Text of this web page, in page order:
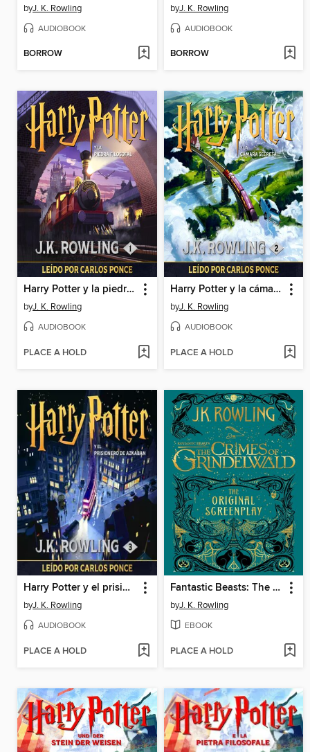
byJ. K. Rowling
AUDIOBOOK
BORROW
byJ. K. Rowling
AUDIOBOOK
BORROW
Harry Potter y la piedra filosofal
byJ. K. Rowling
AUDIOBOOK
PLACE A HOLD
Harry Potter y la cámara secreta
byJ. K. Rowling
AUDIOBOOK
PLACE A HOLD
Harry Potter y el prisionero de Azkaban
byJ. K. Rowling
AUDIOBOOK
PLACE A HOLD
Fantastic Beasts: The Crimes of Grindelwald
byJ. K. Rowling
EBOOK
PLACE A HOLD